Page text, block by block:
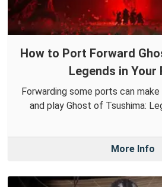
How to Port Forward
Legends in Your
Forwarding some ports can
and play Ghost of Tsushima:
More Info